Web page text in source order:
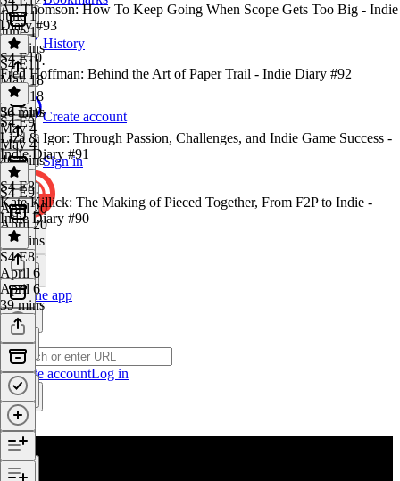
History
Create account
Sign in
Get the app
Create accountLog in
June 1
June 1
53 mins
AP Thomson: How To Keep Going When Scope Gets Too Big - Indie
Diary #93
S4 E11·
May 18
May 18
36 mins
S4 E10
Fred Hoffman: Behind the Art of Paper Trail - Indie Diary #92
S4 E10·
May 4
May 4
46 mins
S4 E9
Liza & Igor: Through Passion, Challenges, and Indie Game Success -
Indie Diary #91
S4 E9·
April 20
April 20
34 mins
S4 E8
Kate Killick: The Making of Pieced Together, From F2P to Indie -
Indie Diary #90
S4 E8·
April 6
April 6
39 mins